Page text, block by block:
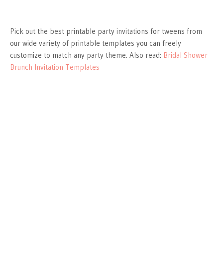
Pick out the best printable party invitations for tweens from
our wide variety of printable templates you can freely
customize to match any party theme. Also read: Bridal Shower
Brunch Invitation Templates